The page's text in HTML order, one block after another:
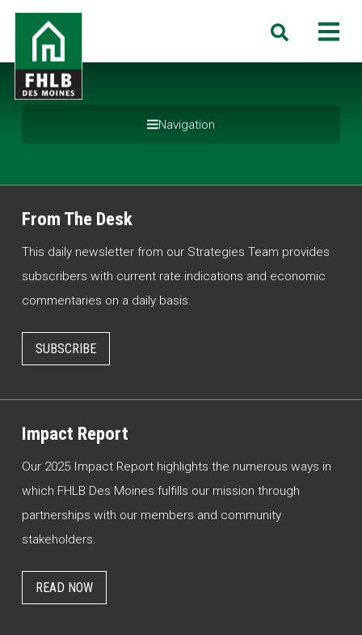
Skip
main
content
FHLB
Moines
Search
Navigation
From The Desk
This daily newsletter from our Strategies Team provides
subscribers with current rate indications and economic
commentaries on a daily basis.
SUBSCRIBE
Impact Report
Our 2025 Impact Report highlights the numerous ways in
which FHLB Des Moines fulfills our mission through
partnerships with our members and community
stakeholders.
READ NOW